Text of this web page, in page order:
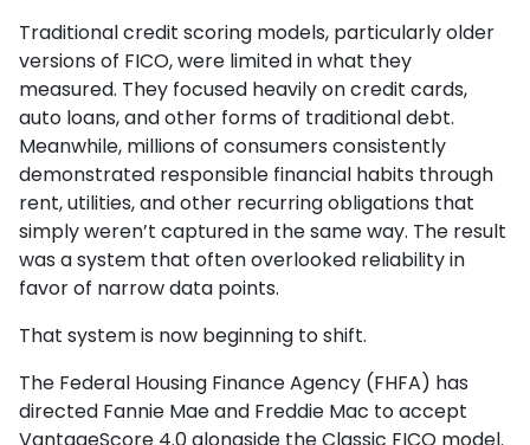
Traditional credit scoring models, particularly older
versions of FICO, were limited in what they
measured. They focused heavily on credit cards,
auto loans, and other forms of traditional debt.
Meanwhile, millions of consumers consistently
demonstrated responsible financial habits through
rent, utilities, and other recurring obligations that
simply weren’t captured in the same way. The result
was a system that often overlooked reliability in
favor of narrow data points.
That system is now beginning to shift.
The Federal Housing Finance Agency (FHFA) has
directed Fannie Mae and Freddie Mac to accept